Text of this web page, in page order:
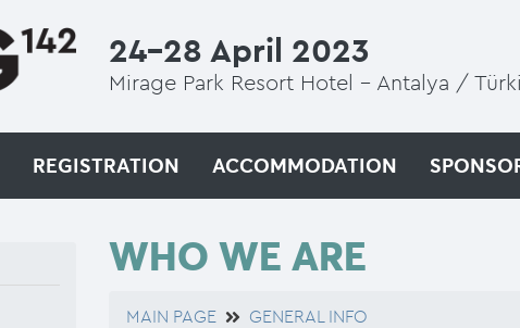
24-28 April 2023
Mirage Park Resort Hotel - Antalya /
REGISTRATION ACCOMMODATION
WHO WE ARE
MAIN PAGE GENERAL INFO